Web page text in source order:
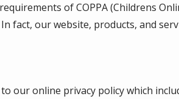
ofCOPPA(Childrens
fact, our website, products, and
our online privacy policy which